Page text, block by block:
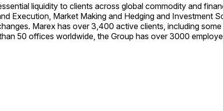
liquidity to clients across global commodity and
Execution, Market Making and Hedging and Investment
Marex has over 3,400 active clients, including
50 offices worldwide, the Group has over 3000